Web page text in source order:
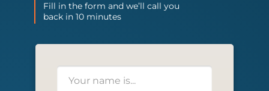
Fill in the form and we’ll call you
back in 10 minutes